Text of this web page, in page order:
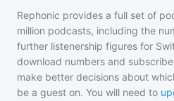
Rephonic provides a full set of
million podcasts, including the
further listenership figures for
download numbers and
make better decisions about
be a guest on. You will need to